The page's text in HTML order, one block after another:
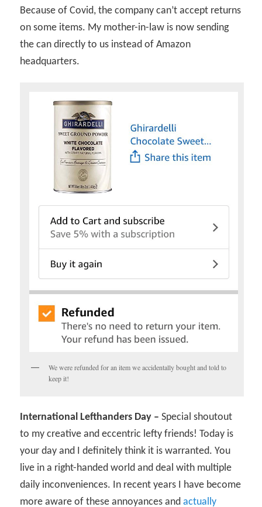
Because of Covid, the company can’t accept returns
on some items. My mother-in-law is now sending
the can directly to us instead of Amazon
headquarters.
We were refunded for an item we accidentally bought and told to
keep it!
International Lefthanders Day – Special shoutout
to my creative and eccentric lefty friends! Today is
your day and I definitely think it is warranted. You
live in a right-handed world and deal with multiple
daily inconveniences. In recent years I have become
more aware of these annoyances andactually